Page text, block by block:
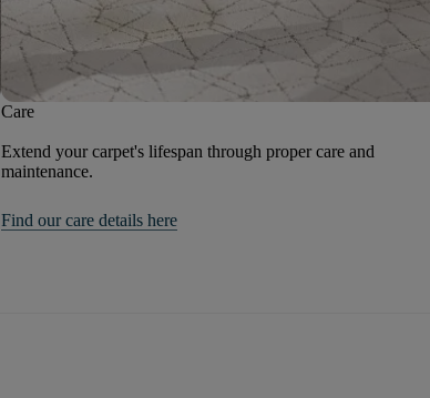
Care
Extend your carpet's lifespan through proper care and
maintenance.
Find our care details here